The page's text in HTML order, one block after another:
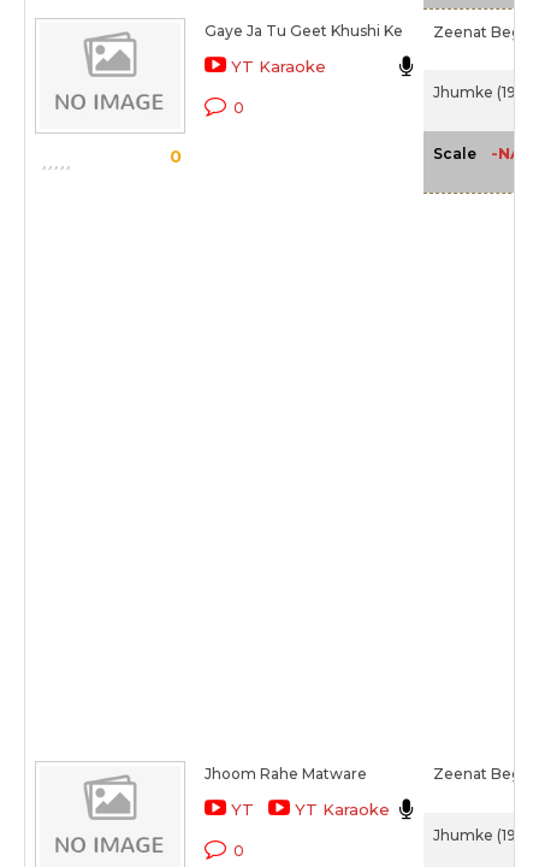
0
Gaye Ja Tu Geet Khushi Ke
YT Karaoke
0
Zeenat
Jhumke (1946)
Scale -NA-
Jhoom Rahe Matware
YT YT Karaoke
0
Zeenat
Jhumke (1946)